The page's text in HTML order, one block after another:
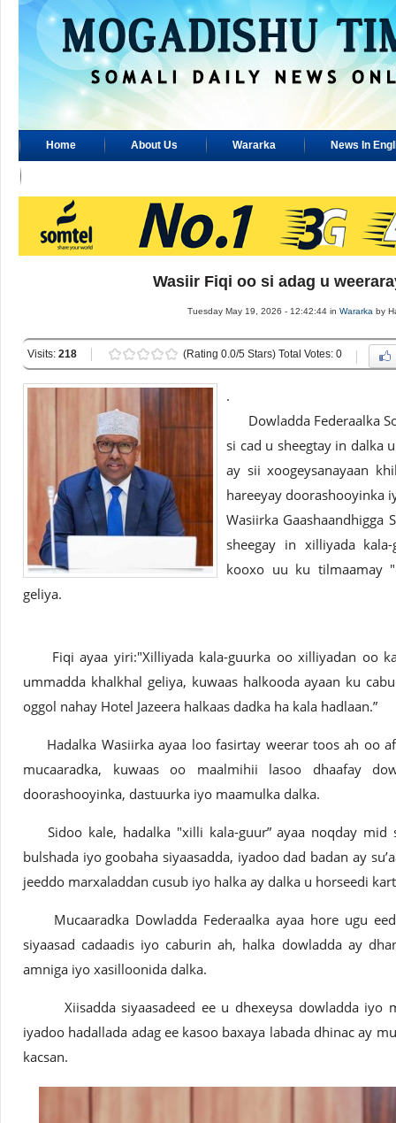
Home About Us Wararka News In
Wasiir Fiqi oo si adag u
Tuesday May 19, 2026 - 12:42:44 in Wararka by
Visits: 218 (Rating 0.0/5 Stars) Total Votes: 0
.
Dowladda Federaalka
si cad u sheegtay in dalka
ay sii xoogeysanayaan
hareeyay doorashooyinka
Wasiirka Gaashaandhigga
sheegay in xilliyada
kooxo uu ku tilmaamay
geliya.
Fiqi ayaa yiri:"Xilliyada kala-guurka oo xilliyadan oo
ummadda khalkhal geliya, kuwaas halkooda ayaan ku
oggol nahay Hotel Jazeera halkaas dadka ha kala hadlaan.”
Hadalka Wasiirka ayaa loo fasirtay weerar toos ah oo
mucaaradka, kuwaas oo maalmihii lasoo dhaafay
doorashooyinka, dastuurka iyo maamulka dalka.
Sidoo kale, hadalka "xilli kala-guur” ayaa noqday mid
bulshada iyo goobaha siyaasadda, iyadoo dad badan ay
jeeddo marxaladdan cusub iyo halka ay dalka u horseedi
Mucaaradka Dowladda Federaalka ayaa hore ugu
siyaasad cadaadis iyo caburin ah, halka dowladda ay
amniga iyo xasilloonida dalka.
Xiisadda siyaasadeed ee u dhexeysa dowladda iyo
iyadoo hadallada adag ee kasoo baxaya labada dhinac ay
kacsan.